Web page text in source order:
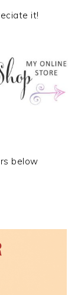
it!
below